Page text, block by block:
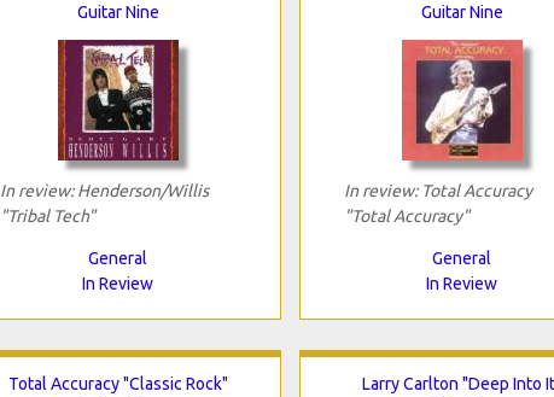
Guitar Nine
In review: Henderson/Willis
"Tribal Tech"
General
In Review
Guitar Nine
In review: Total Accuracy
"Total Accuracy"
General
In Review
Total Accuracy "Classic Rock"
Larry Carlton "Deep Into